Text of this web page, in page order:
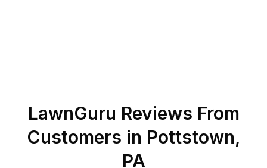
LawnGuru Reviews From
Customers in Pottstown,
PA